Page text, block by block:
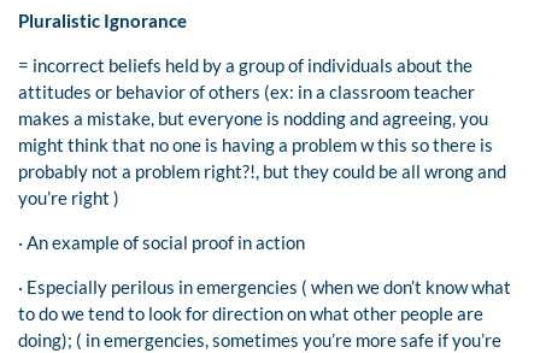
Pluralistic Ignorance
= incorrect beliefs held by a group of individuals about the
attitudes or behavior of others (ex: in a classroom teacher
makes a mistake, but everyone is nodding and agreeing, you
might think that no one is having a problem w this so there is
probably not a problem right?!, but they could be all wrong and
you’re right )
· An example of social proof in action
· Especially perilous in emergencies ( when we don’t know what
to do we tend to look for direction on what other people are
doing); ( in emergencies, sometimes you’re more safe if you’re